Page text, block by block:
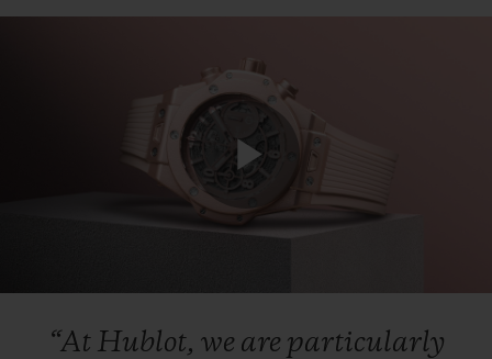
Play
Video
“At Hublot, we are particularly
CONTACT US